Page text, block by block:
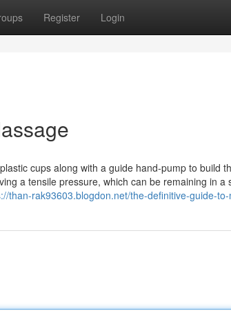
Register Login
cups along with a guide hand-pump to build
a tensile pressure, which can be remaining in a
than-rak93603.blogdon.net/the-definitive-guide-